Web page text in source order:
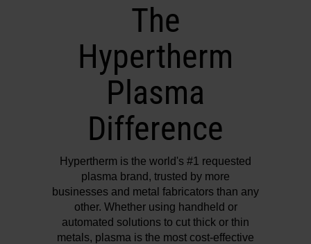
The
Hypertherm
Plasma
Difference
Hypertherm is the world's #1 requested
plasma brand, trusted by more
businesses and metal fabricators than any
other. Whether using handheld or
automated solutions to cut thick or thin
metals, plasma is the most cost-effective